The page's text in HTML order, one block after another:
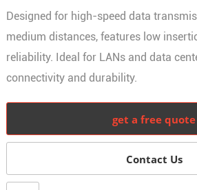
Designed for high-speed data
medium distances, features low
reliability. Ideal for LANs and data
connectivity and durability.
get a free quote
Contact Us